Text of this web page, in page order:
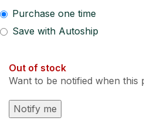
Purchase one time
Save with Autoship
Out of stock
Want to be notified when this
Notify me